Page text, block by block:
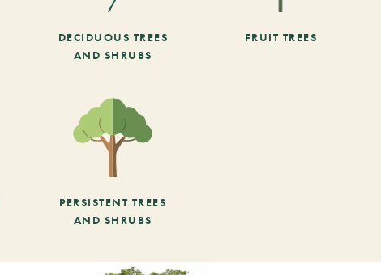
DECIDUOUS TREES
AND SHRUBS
FRUIT TREES
PERSISTENT TREES
AND SHRUBS